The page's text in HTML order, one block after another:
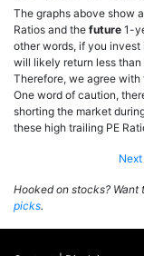
The graphs above show a
Ratios and the future 1-
other words, if you invest
will likely return less
Therefore, we agree
One word of caution,
shorting the market
these high trailing PE
Hooked on stocks? Want
picks.